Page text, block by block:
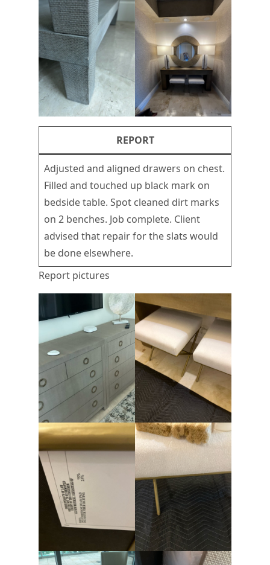
REPORT
Adjusted and aligned drawers on chest.
Filled and touched up black mark on
bedside table. Spot cleaned dirt marks
on 2 benches. Job complete. Client
advised that repair for the slats would
be done elsewhere.
Report pictures